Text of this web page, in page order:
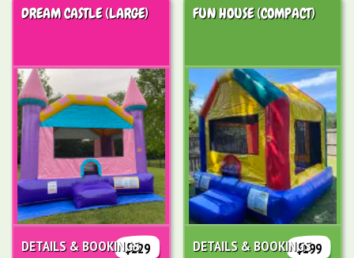
DREAM CASTLE (LARGE)
$229
DETAILS & BOOKINGS
FUN HOUSE (COMPACT)
$199
DETAILS & BOOKINGS